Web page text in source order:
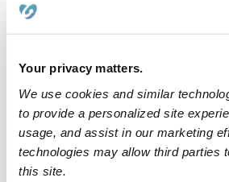
Your privacy matters.
We use cookies and similar
to provide a personalized site
usage, and assist in our marketing
technologies may allow third parties
this site.
Subsidized Daycares Near Me
Babysitters Near Me
Nannies Near Me
All Child Care Providers Near Me
Nearby Upwards Neighborhoods
Elm Street District Child Care Providers